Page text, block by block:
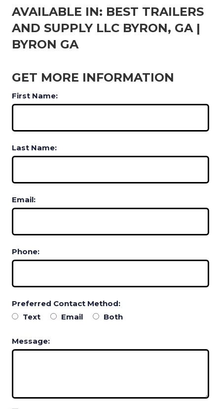
AVAILABLE IN: BEST TRAILERS
AND SUPPLY LLC BYRON, GA |
BYRON GA
GET MORE INFORMATION
First Name:
Last Name:
Email:
Phone:
Preferred Contact Method:
Text
Email Both
Message: